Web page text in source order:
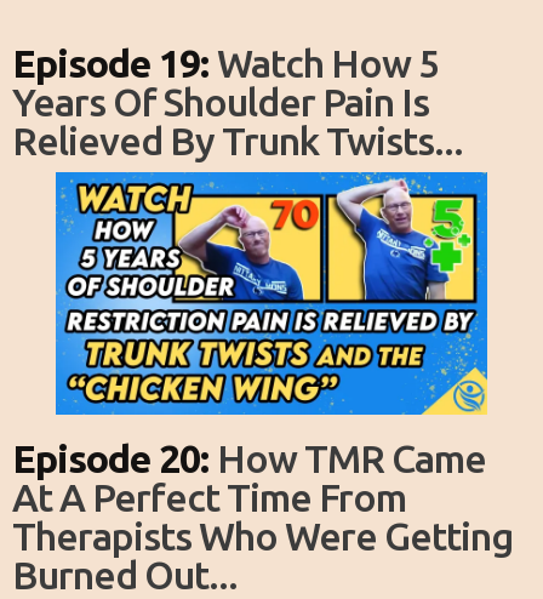
Episode 19: Watch How 5
Years Of Shoulder Pain Is
Relieved By Trunk Twists...
Episode 20: How TMR Came
At A Perfect Time From
Therapists Who Were Getting
Burned Out...